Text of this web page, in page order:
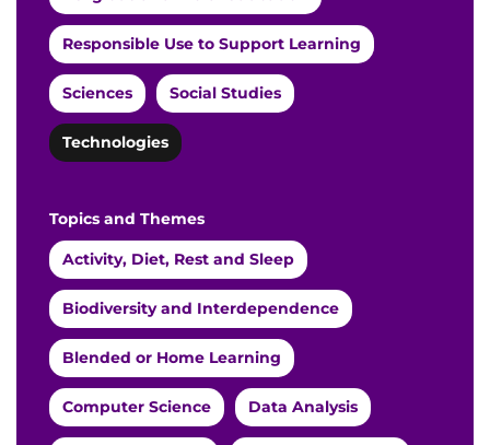
Responsible Use to Support Learning
Sciences Social Studies
Technologies
Topics and Themes
Activity, Diet, Rest and Sleep
Biodiversity and Interdependence
Blended or Home Learning
Computer Science Data Analysis